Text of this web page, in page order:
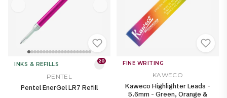
INKS & REFILLS 20
PENTEL
Pentel EnerGel LR7 Refill
FINE WRITING
KAWECO
Kaweco Highlighter Leads -
5.6mm - Green, Orange &